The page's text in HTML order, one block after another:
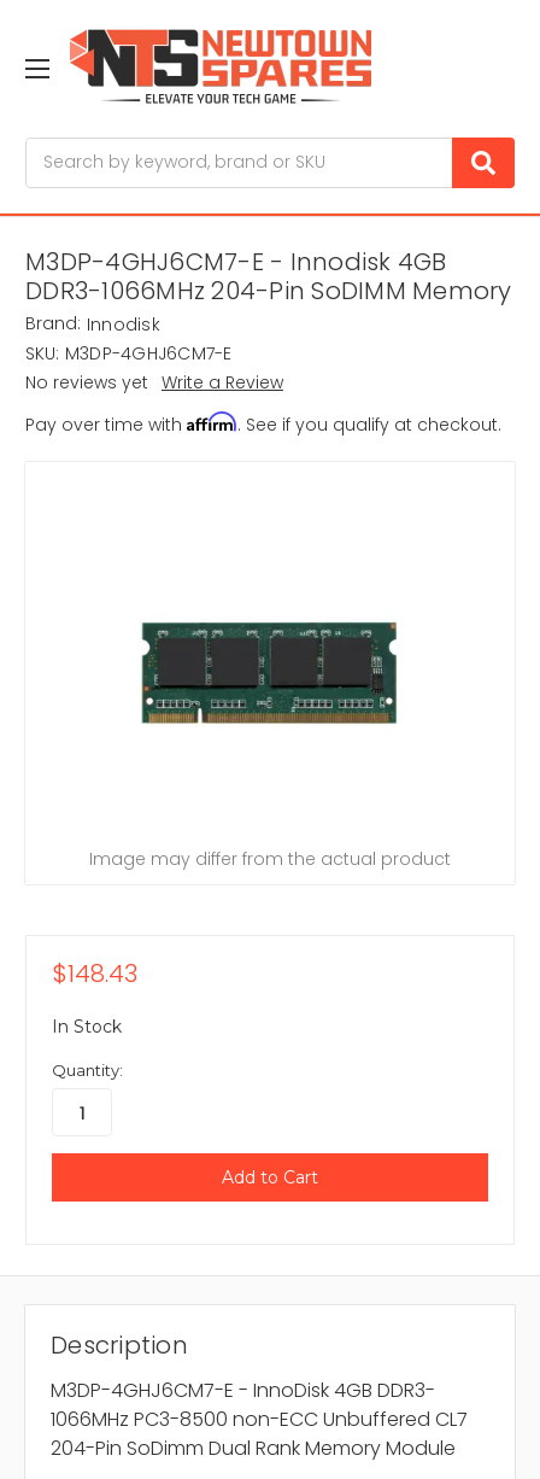
M3DP-4GHJ6CM7-E - Innodisk 4GB
DDR3-1066MHz 204-Pin SoDIMM Memory
Brand: Innodisk
SKU: M3DP-4GHJ6CM7-E
No reviews yet Write a Review
Pay over time with Affirm. See if you qualify at checkout.
Image may differ from the actual product
$148.43
In Stock
Quantity:
Description
M3DP-4GHJ6CM7-E - InnoDisk 4GB DDR3-
1066MHz PC3-8500 non-ECC Unbuffered CL7
204-Pin SoDimm Dual Rank Memory Module